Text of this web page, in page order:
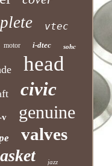
vtec
motor i-dtec sohc
head
civic
v genuine
valves
jazz